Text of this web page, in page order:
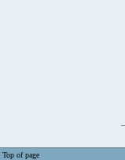
Top of page